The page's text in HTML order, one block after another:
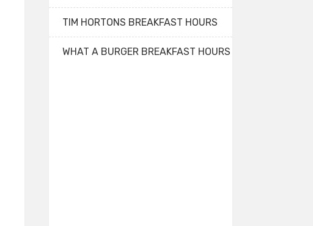
TIM HORTONS BREAKFAST HOURS
WHAT A BURGER BREAKFAST HOURS